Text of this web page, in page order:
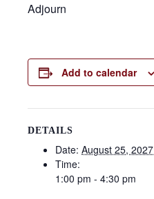
Adjourn
Add to calendar
DETAILS
Date: August 25, 2027
Time:
1:00 pm - 4:30 pm